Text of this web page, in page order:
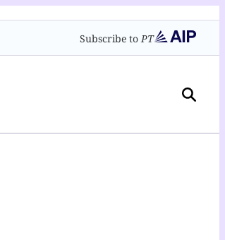
Subscribe toPT